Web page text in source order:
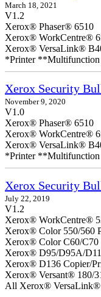
March 18, 2021
V1.2
Xerox® Phaser® 6510
Xerox® WorkCentre®
Xerox® VersaLink®
*Printer
Xerox Security
November 9, 2020
V1.0
Xerox® Phaser® 6510
Xerox® WorkCentre®
Xerox® VersaLink®
*Printer
Xerox Security
July 22, 2019
V1.2
Xerox® WorkCentre®
Xerox® Color 550/560
Xerox® Color C60/C70
Xerox® D95/D95A/
Xerox® D136 Copier/
Xerox® Versant® 180/
All Xerox® VersaLink®